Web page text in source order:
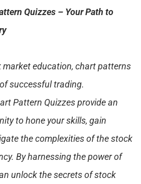
Quizzes – Your Path to
market education, chart patterns
successful trading.
Pattern Quizzes provide an
to hone your skills, gain
the complexities of the stock
By harnessing the power of
unlock the secrets of stock